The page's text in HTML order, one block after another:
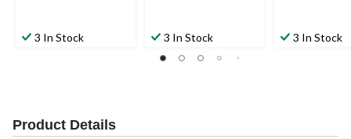
3 In Stock 3 In Stock 3 In Stock
Product Details